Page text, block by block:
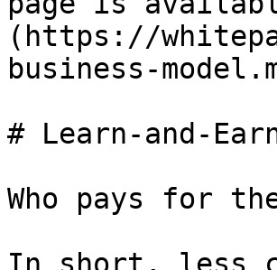
(https://
business-
# Learn-and-
Who pays for